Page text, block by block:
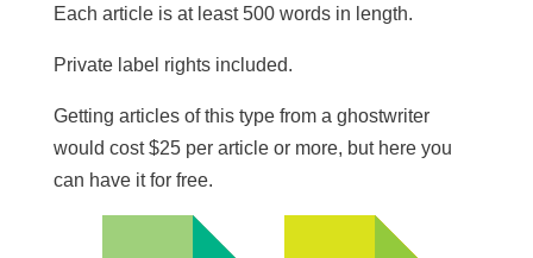
​Each article is at least 500 words in length.
​Private label rights included.
Getting articles of this type from a ghostwriter
would cost $25 per article or more, but here you
can have it for free.